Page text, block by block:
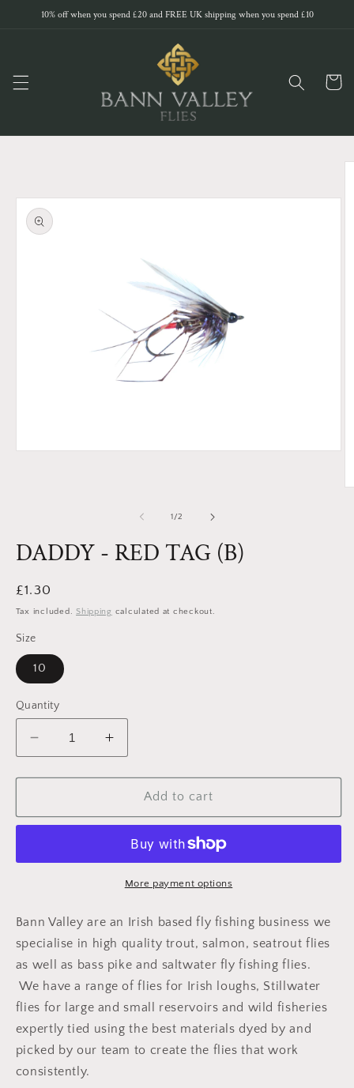
Skip to
10% off when you spend £20 and FREE UK shipping when you spend £10
Cart
1/of
2
DADDY - RED TAG (B)
Regular
price
£1.30
Tax included. Shipping calculated at checkout.
Size
10
Quantity
Decrease
quantity
for
-
(B)
Increase
quantity
for
DADDY
-
TAG
(B)
Add to cart
More payment options
Bann Valley are an Irish based fly fishing business we
specialise in high quality trout, salmon, seatrout flies
as well as bass pike and saltwater fly fishing flies.
We have a range of flies for Irish loughs, Stillwater
flies for large and small reservoirs and wild fisheries
expertly tied using the best materials dyed by and
picked by our team to create the flies that work
consistently.